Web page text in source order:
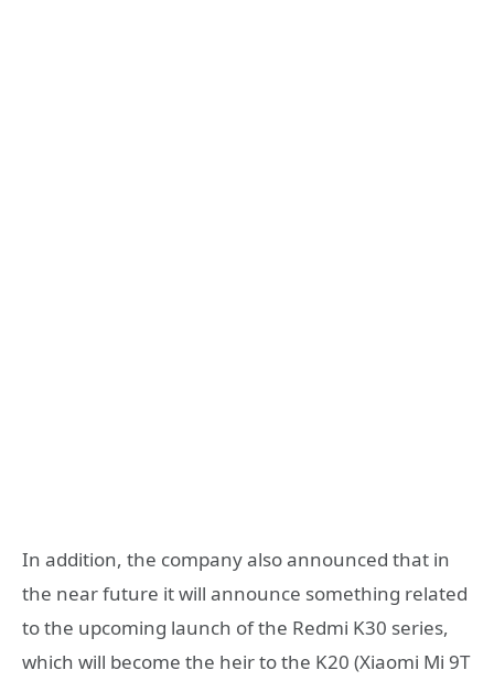
In addition, the company also announced that in
the near future it will announce something related
to the upcoming launch of the Redmi K30 series,
which will become the heir to the K20 (Xiaomi Mi 9T